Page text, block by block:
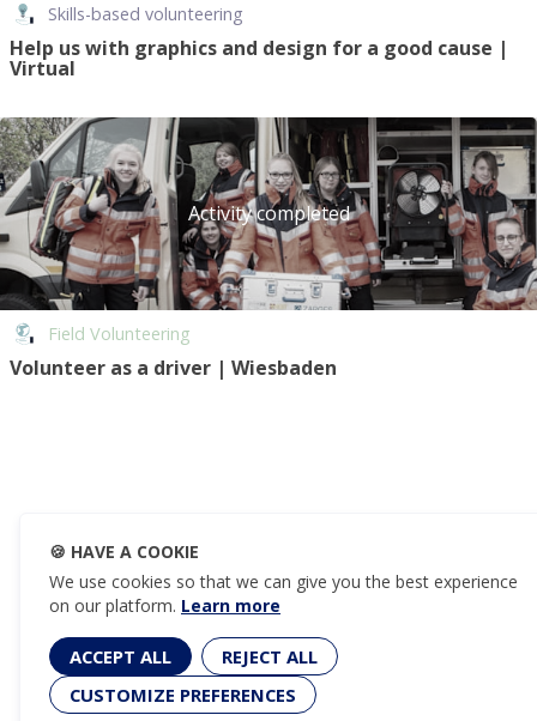
Skills-based volunteering
Help us with graphics and design for a good cause |
Virtual
Activity completed
Field Volunteering
Volunteer as a driver | Wiesbaden
🍪 HAVE A COOKIE
We use cookies so that we can give you the best experience
on our platform. Learn more
ACCEPT ALL
REJECT ALL
CUSTOMIZE PREFERENCES